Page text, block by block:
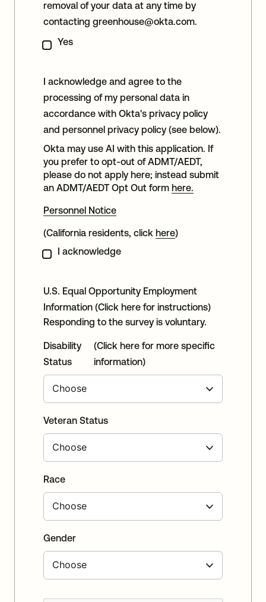
removal of your data at any time by
contacting greenhouse@okta.com.
Yes
I acknowledge and agree to the
processing of my personal data in
accordance with Okta's privacy policy
and personnel privacy policy (see below).
I acknowledge
Okta may use AI with this application. If
you prefer to opt-out of ADMT/AEDT,
please do not apply here; instead submit
an ADMT/AEDT Opt Out form here.
Personnel Notice
(California residents, click here)
U.S. Equal Opportunity Employment
Information (Click here for instructions)
Responding to the survey is voluntary.
Disability
Status
(Click here for more specific
information)
Veteran Status
Race
Gender